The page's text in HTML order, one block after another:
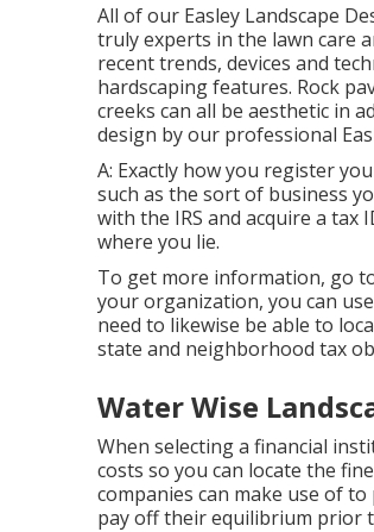
All of our Easley Landscape
truly experts in the lawn care
recent trends, devices and
hardscaping features. Rock
creeks can all be aesthetic in
design by our professional
A: Exactly how you register
such as the sort of business
with the IRS and acquire a tax
where you lie.
To get more information, go
your organization, you can
need to likewise be able to
state and neighborhood tax
Water Wise
When selecting a financial
costs so you can locate the
companies can make use of
pay off their equilibrium prior